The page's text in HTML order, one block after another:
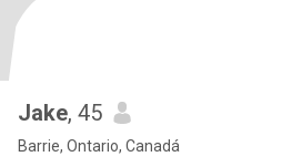
Jake, 45
Barrie, Ontario, Canadá